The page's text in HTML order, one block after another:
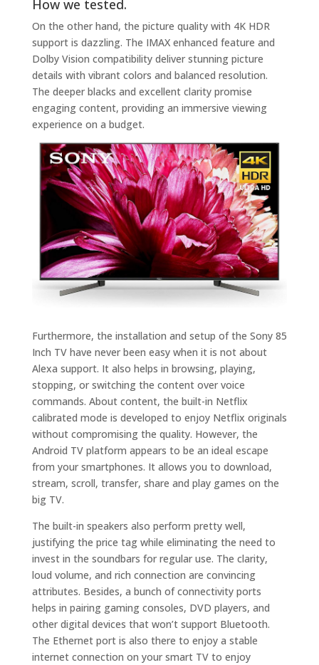
How we tested.
On the other hand, the picture quality with 4K HDR
support is dazzling. The IMAX enhanced feature and
Dolby Vision compatibility deliver stunning picture
details with vibrant colors and balanced resolution.
The deeper blacks and excellent clarity promise
engaging content, providing an immersive viewing
experience on a budget.
Furthermore, the installation and setup of the Sony 85
Inch TV have never been easy when it is not about
Alexa support. It also helps in browsing, playing,
stopping, or switching the content over voice
commands. About content, the built-in Netflix
calibrated mode is developed to enjoy Netflix originals
without compromising the quality. However, the
Android TV platform appears to be an ideal escape
from your smartphones. It allows you to download,
stream, scroll, transfer, share and play games on the
big TV.
The built-in speakers also perform pretty well,
justifying the price tag while eliminating the need to
invest in the soundbars for regular use. The clarity,
loud volume, and rich connection are convincing
attributes. Besides, a bunch of connectivity ports
helps in pairing gaming consoles, DVD players, and
other digital devices that won’t support Bluetooth.
The Ethernet port is also there to enjoy a stable
internet connection on your smart TV to enjoy